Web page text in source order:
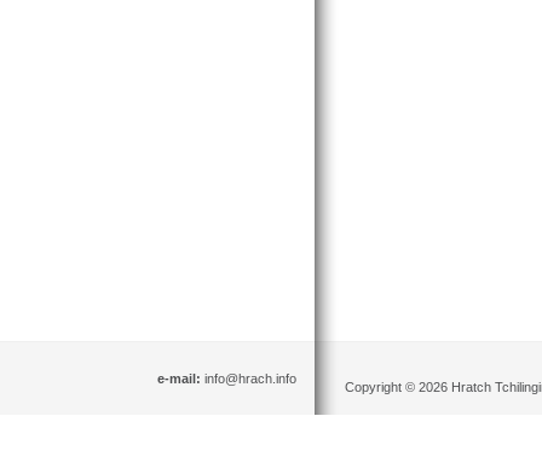
e-mail: info@hrach.info
Copyright © 2026 Hratch